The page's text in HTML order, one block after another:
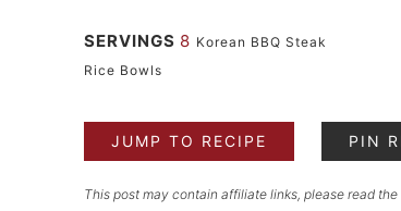
SERVINGS 8 Korean BBQ Steak
Rice Bowls
JUMP TO RECIPE PIN
This post may contain affiliate links, please read